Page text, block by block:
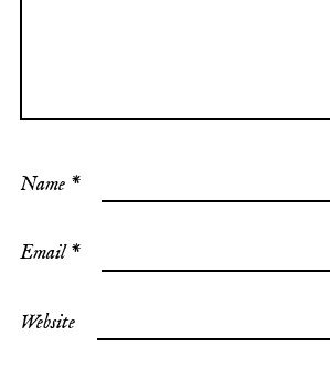
Name *
Email*
Website